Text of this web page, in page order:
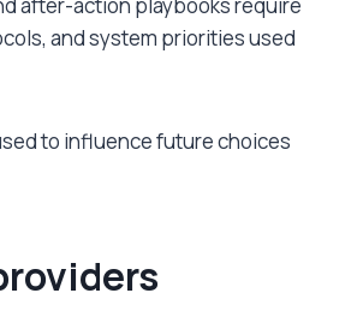
and system priorities used
to influence future choices